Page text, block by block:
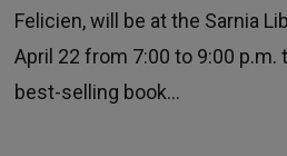
Felicien, will be at the Sarnia
April 22 from 7:00 to 9:00 p.m.
best-selling book...